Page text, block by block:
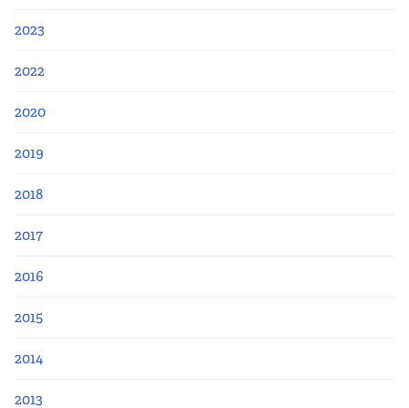
2023
2022
2020
2019
2018
2017
2016
2015
2014
2013